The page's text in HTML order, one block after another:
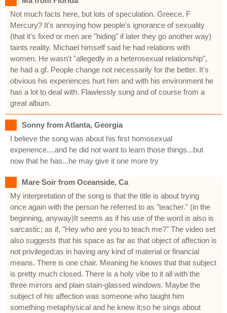
Not much facts here, but lots of speculation. Greece, F
Mercury? It's annoying how people's ignorance of sexuality
(that it's fixed or men are "hiding" if later they go another way)
taints reality. Michael himself said he had relations with
women. He wasn't "allegedly in a heterosexual relationship",
he had a gf. People change not necessarily for the better. It's
obvious his experiences hurt him and with his environment he
has a lot to deal with. Flawlessly sung and of course from a
great album.
Sonny from Atlanta, Georgia
I believe the song was about his first homosexual
experience....and he did not want to learn those things...but
now that he has...he may give it one more try
Mare Soir from Oceanside, Ca
My interpretation of the song is that the title is about trying
once again with the person he referred to as "teacher." (in the
beginning, anyway)It seems as if his use of the word is also is
sarcastic; as if, "Hey who are you to teach me?" The video set
also suggests that his space as far as that object of affection is
not privileged;as in having any kind of material or financial
means. There is one chair. Meaning he knows that that subject
is pretty much closed. There is a holy vibe to it all with the
three mirrors and plain stain-glassed windows. Maybe the
subject of his affection was someone who taught him
something metaphysical and he knew it;so he sings about